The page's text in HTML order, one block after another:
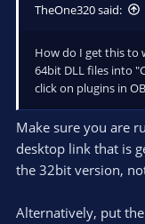
TheOne320 said:
How do I get this to
64bit DLL files into
click on plugins in
Make sure you are
desktop link that is
the 32bit version,
Alternatively, put